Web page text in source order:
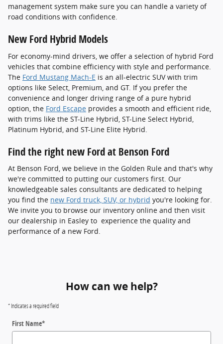
management system make sure you can handle a variety of
road conditions with confidence.
New Ford Hybrid Models
For economy-mind drivers, we offer a selection of hybrid Ford
vehicles that combine efficiency with style and performance.
The Ford Mustang Mach-E is an all-electric SUV with trim
options like Select, Premium, and GT. If you prefer the
convenience and longer driving range of a pure hybrid
option, the Ford Escape provides a smooth and efficient ride,
with trims like the ST-Line Hybrid, ST-Line Select Hybrid,
Platinum Hybrid, and ST-Line Elite Hybrid.
Find the right new Ford at Benson Ford
At Benson Ford, we believe in the Golden Rule and that's why
we're committed to putting our customers first. Our
knowledgeable sales consultants are dedicated to helping
you find the new Ford truck, SUV, or hybrid you're looking for.
We invite you to browse our inventory online and then visit
our dealership in Easley to experience the quality and
performance of a new Ford.
How can we help?
* Indicates a required field
First Name*